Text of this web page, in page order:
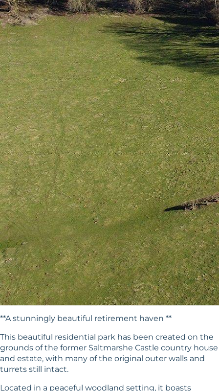
**A stunningly beautiful retirement haven **
This beautiful residential park has been created on the
grounds of the former Saltmarshe Castle country house
and estate, with many of the original outer walls and
turrets still intact.
Located in a peaceful woodland setting, it boasts